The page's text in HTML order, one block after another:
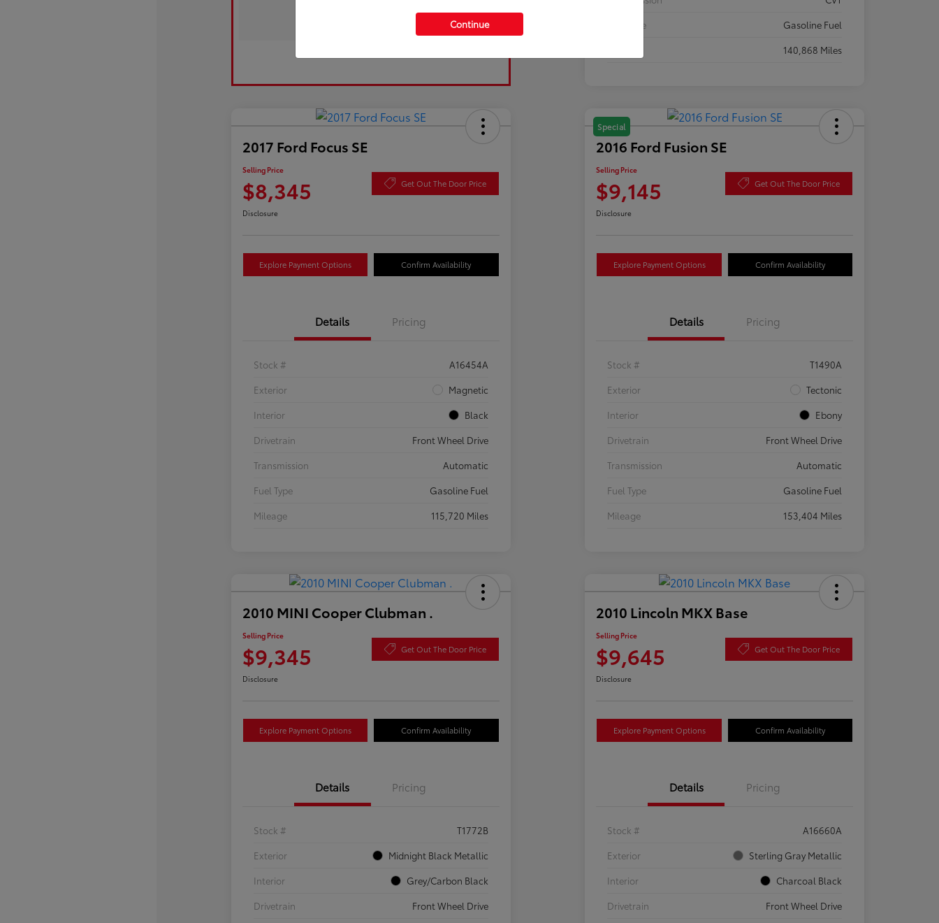
Fuel Type
Gasoline Fuel
140,868 Miles
2017 Ford Focus SE
Selling Price
$8,345 Get Out The Door Price
Disclosure
Explore Payment Options Confirm Availability
Details Pricing
Stock #
A16454A
Exterior
Magnetic
Interior
Black
Drivetrain
Front Wheel Drive
Transmission
Automatic
Fuel Type
Gasoline Fuel
Mileage
115,720 Miles
Special
2016 Ford Fusion SE
Selling Price
$9,145 Get Out The Door Price
Disclosure
Explore Payment Options Confirm Availability
Details Pricing
Stock #
T1490A
Exterior
Tectonic
Interior
Ebony
Drivetrain
Front Wheel Drive
Transmission
Automatic
Fuel Type
Gasoline Fuel
Mileage
153,404 Miles
2010 MINI Cooper Clubman .
Selling Price
$9,345 Get Out The Door Price
Disclosure
Explore Payment Options Confirm Availability
Details Pricing
Stock #
T1772B
Exterior
Midnight Black Metallic
Interior
Grey/Carbon Black
Drivetrain
Front Wheel Drive
2010 Lincoln MKX Base
Selling Price
$9,645 Get Out The Door Price
Disclosure
Explore Payment Options Confirm Availability
Details Pricing
Stock #
A16660A
Exterior
Sterling Gray Metallic
Interior
Charcoal Black
Drivetrain
Front Wheel Drive
Continue